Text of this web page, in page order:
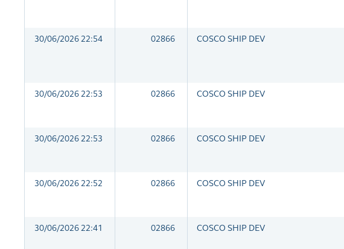
30/06/2026 22:54 02866 COSCO SHIP DEV
30/06/2026 22:53 02866 COSCO SHIP DEV
30/06/2026 22:53 02866 COSCO SHIP DEV
30/06/2026 22:52 02866 COSCO SHIP DEV
30/06/2026 22:41 02866 COSCO SHIP DEV